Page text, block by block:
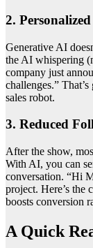
2.
Generative AI
the AI whispering
company just
challenges.”
sales robot.
3. Reduced
After the show,
With AI, you can
conversation. “Hi
project. Here’s the
boosts conversion
A Quick